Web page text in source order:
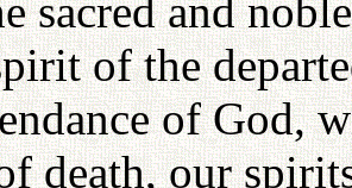
sacred and
of the
of God,
death, our